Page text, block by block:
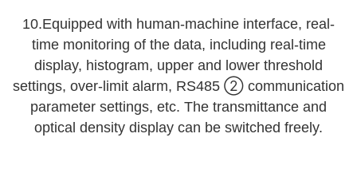
10.Equipped with human-machine interface, real-
time monitoring of the data, including real-time
display, histogram, upper and lower threshold
settings, over-limit alarm, RS485 ② communication
parameter settings, etc. The transmittance and
optical density display can be switched freely.